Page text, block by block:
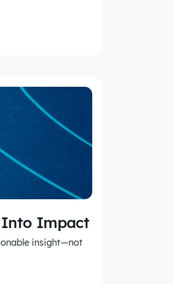
Into Impact
insight—not